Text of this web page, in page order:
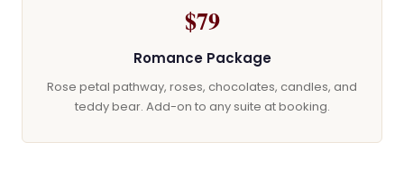
$79
Romance Package
Rose petal pathway, roses, chocolates, candles, and
teddy bear. Add-on to any suite at booking.